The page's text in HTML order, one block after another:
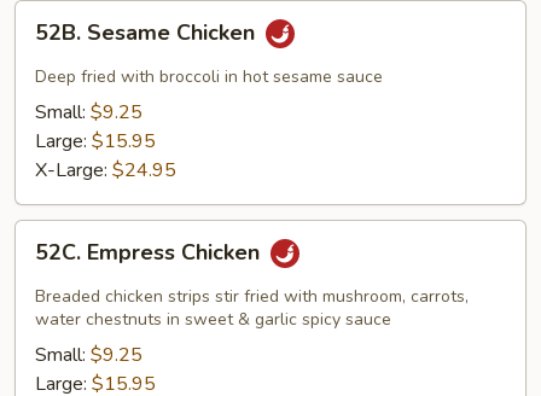
Sesame
Chicken
52B. Sesame Chicken
Deep fried with broccoli in hot sesame sauce
Small: $9.25
Large: $15.95
X-Large: $24.95
Empress
Chicken
52C. Empress Chicken
Breaded chicken strips stir fried with mushroom, carrots,
water chestnuts in sweet & garlic spicy sauce
Small: $9.25
Large: $15.95